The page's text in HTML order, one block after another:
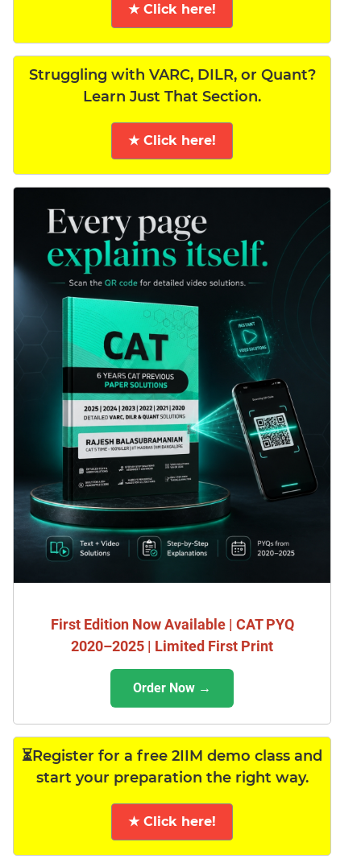
★ Click here!
Struggling with VARC, DILR, or Quant?
Learn Just That Section.
★ Click here!
First Edition Now Available | CAT PYQ
2020–2025 | Limited First Print
Order Now →
⏳Register for a free 2IIM demo class and
start your preparation the right way.
★ Click here!